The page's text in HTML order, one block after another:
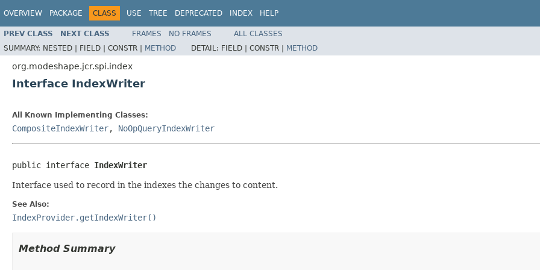
OVERVIEW PACKAGE CLASS USE TREE DEPRECATED INDEX HELP
PREV CLASS NEXT CLASS FRAMES NO FRAMES
ALL CLASSES
SUMMARY: NESTED | FIELD | CONSTR | METHOD DETAIL: FIELD | CONSTR | METHOD
org.modeshape.jcr.spi.index
Interface IndexWriter
All Known Implementing Classes:
CompositeIndexWriter, NoOpQueryIndexWriter
public interface IndexWriter
Interface used to record in the indexes the changes to content.
See Also:
IndexProvider.getIndexWriter()
Method Summary